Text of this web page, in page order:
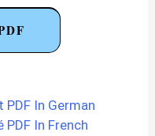
In German
In French